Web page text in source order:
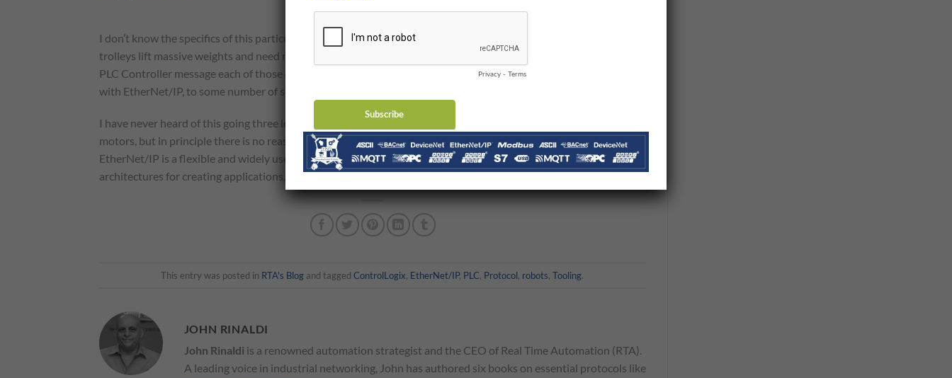
I don’t know the specifics of this particular crane, but often there are multiple motors in the trolley. Some of these
trolleys lift massive weights and need more than one motor to propel them along the girder. Instead of having the
PLC Controller message each of those drive motors, there is a master drive motor that communicates, sometimes
with EtherNet/IP, to some number of slave motors.
I have never heard of this going three levels deep where the secondary drive motors control some tertiary set of
motors, but in principle there is no reason that you couldn’t use that architecture.
EtherNet/IP is a flexible and widely used Ethernet application layer protocol. There are many different
architectures for creating applications. The tooling robot and overheard crane applications are just two examples.
This entry was posted in RTA's Blog and taggedControlLogix, EtherNet/IP, PLC, Protocol, robots,Tooling.
JOHN RINALDI
John Rinaldi is a renowned automation strategist and the CEO of Real Time Automation (RTA).
A leading voice in industrial networking, John has authored six books on essential protocols like